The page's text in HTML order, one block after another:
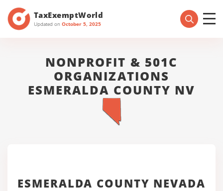
TaxExemptWorld
Updated on October 5, 2025
NONPROFIT & 501C
ORGANIZATIONS
ESMERALDA COUNTY NV
ESMERALDA COUNTY NEVADA